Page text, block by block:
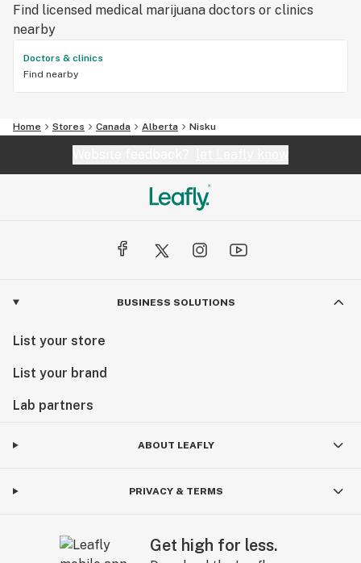
Find licensed medical marijuana doctors or clinics
nearby
Doctors & clinics
Find nearby
Home Stores Canada Alberta Nisku
BUSINESS SOLUTIONS
List your store
List your brand
Lab partners
ABOUT LEAFLY
PRIVACY & TERMS
Get high for less.